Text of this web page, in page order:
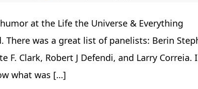
at the Life the Universe & Everything
was a great list of panelists: Berin
F. Clark, Robert J Defendi, and Larry Correia. I
what was […]